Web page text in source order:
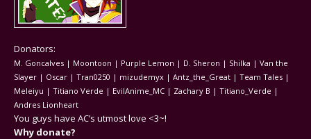
Donators:
M. Goncalves | Moontoon | Purple Lemon | D. Sheron | Shilka | Van the
Slayer | Oscar | Tran0250 | mizudemyx | Antz_the_Great | Team Tales |
Meleiyu | Titiano Verde | EvilAnime_MC | Zachary B | Titiano_Verde |
Andres Lionheart
You guys have AC’s utmost love <3~!
Why donate?